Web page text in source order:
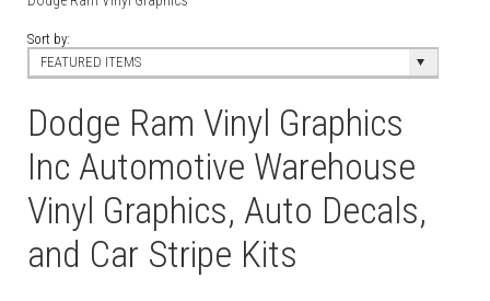
Sort by:
FEATURED ITEMS
Dodge Ram Vinyl Graphics
Inc Automotive Warehouse
Vinyl Graphics, Auto Decals,
and Car Stripe Kits